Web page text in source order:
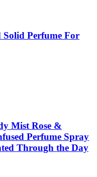
Solid Perfume For
Mist Rose &
Perfume Spray
Through the Day